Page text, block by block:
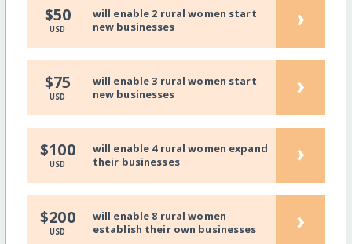
$50
USD
will enable 2 rural women start
new businesses
›
$75
USD
will enable 3 rural women start
new businesses
›
$100
USD
will enable 4 rural women expand
their businesses
›
$200
USD
will enable 8 rural women
establish their own businesses
›